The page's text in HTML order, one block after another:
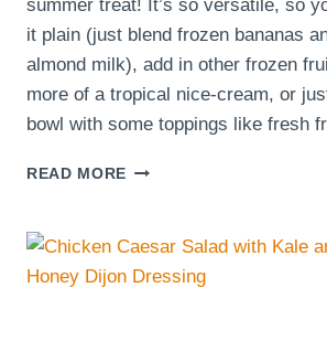
summer treat! It’s so versatile, so
it plain (just blend frozen bananas
almond milk), add in other frozen
more of a tropical nice-cream, or
bowl with some toppings like fresh
READ MORE BANANA
SERIOUSLY
MOST